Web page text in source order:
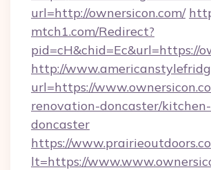
url=http://ownersicon.com/
mtch1.com/Redirect?
pid=cH&chid=Ec&url=https://
http://
url=https://
renovation-doncaster/
doncaster
https://
lt=https://